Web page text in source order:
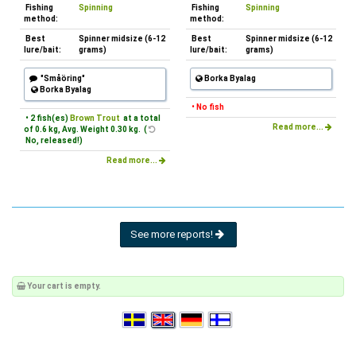
Fishing
method:
Spinning
Best
lure/bait:
Spinner midsize (6-12
grams)
"Småöring"
Borka Byalag
• 2 fish(es) Brown Trout at a total
of 0.6 kg, Avg. Weight 0.30 kg. (
No, released!)
Read more...
Fishing
method:
Spinning
Best
lure/bait:
Spinner midsize (6-12
grams)
Borka Byalag
• No fish
Read more...
See more reports!
Your cart is empty.